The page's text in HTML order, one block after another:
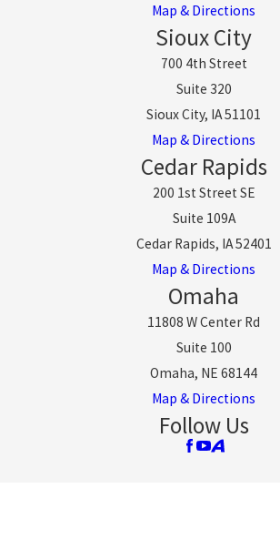
Map & Directions
Sioux City
700 4th Street
Suite 320
Sioux City, IA 51101
Map & Directions
Cedar Rapids
200 1st Street SE
Suite 109A
Cedar Rapids, IA 52401
Map & Directions
Omaha
11808 W Center Rd
Suite 100
Omaha, NE 68144
Map & Directions
Follow Us